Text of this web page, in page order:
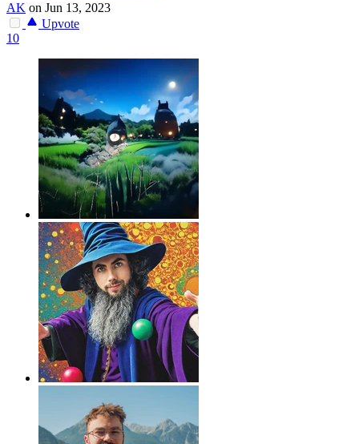
AK on Jun 13, 2023
Upvote
10